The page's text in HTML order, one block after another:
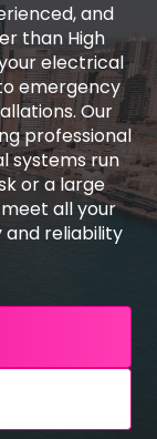
and
than High
electrical
emergency
Our
professional
systems run
or a large
all your
reliability